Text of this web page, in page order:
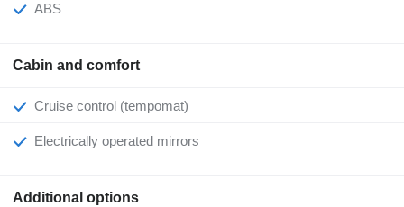
ABS
Cabin and comfort
Cruise control (tempomat)
Electrically operated mirrors
Additional options